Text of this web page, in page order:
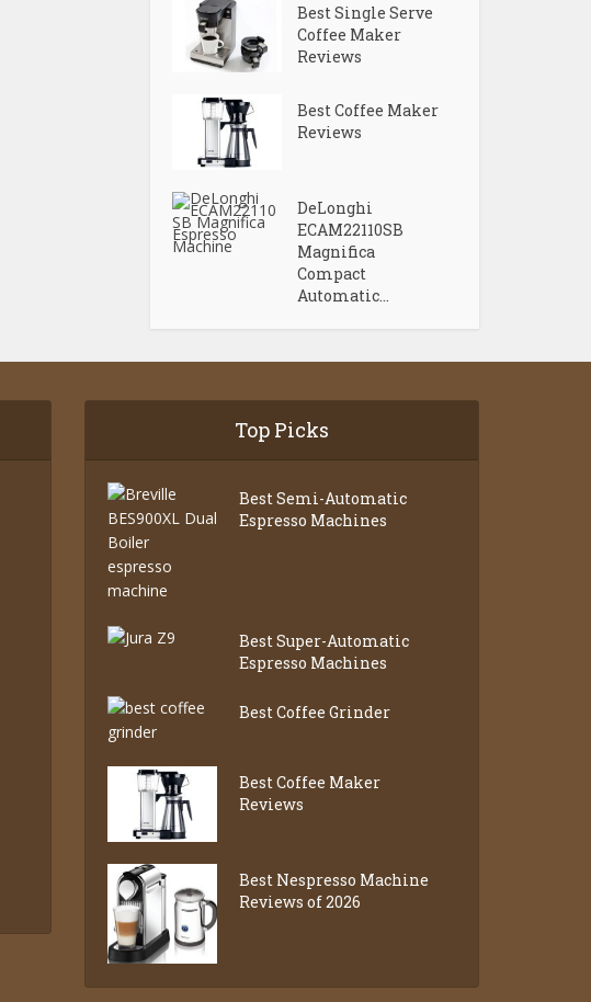
Best Single Serve
Coffee Maker
Reviews
Best Coffee Maker
Reviews
DeLonghi
ECAM22110SB
Magnifica
Compact
Automatic...
Top Picks
Best Semi-Automatic
Espresso Machines
Best Super-Automatic
Espresso Machines
Best Coffee Grinder
Best Coffee Maker
Reviews
Best Nespresso Machine
Reviews of 2026